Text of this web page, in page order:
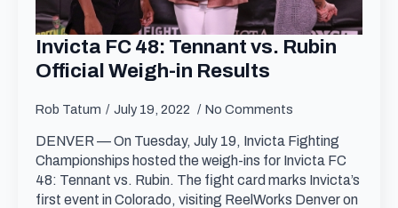
Invicta FC 48: Tennant vs. Rubin
Official Weigh-in Results
Rob Tatum July 19, 2022 No Comments
DENVER — On Tuesday, July 19, Invicta Fighting
Championships hosted the weigh-ins for Invicta FC
48: Tennant vs. Rubin. The fight card marks Invicta’s
first event in Colorado, visiting ReelWorks Denver on